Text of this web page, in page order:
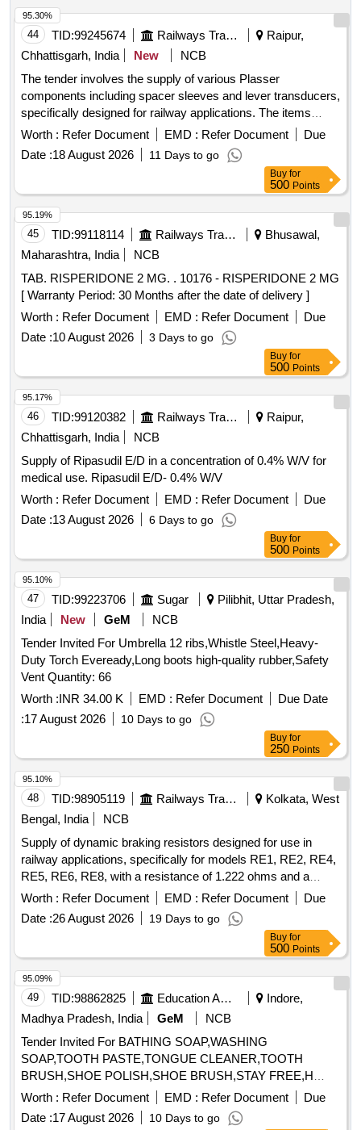
44 TID:99245674 Railways Transport Services
Raipur,
Chhattisgarh, India
New
NCB
The tender involves the supply of various Plasser
components including spacer sleeves and lever transducers,
specifically designed for railway applications. The items
include multiple part numbers, ensuring compatibility with
existing systems. Spacer Sleeve ELT-904-00008-18, Lever
Transducer ELT-904-00008-5, Lever ELT-904-00008-14A,
Spacer Sleeve ELT-904-00008-16, Spacer Sleeve ELT-904-
00008-17, Transducer Lever Mirrored ELT-904-00008-19
Worth : Refer Document EMD : Refer Document
Due
Date :18 August 2026 11 Days to go
95.30%
Buy for
500 Points
45 TID:99118114 Railways Transport Services
Bhusawal,
Maharashtra, India
NCB
TAB. RISPERIDONE 2 MG. . 10176 - RISPERIDONE 2 MG
[ Warranty Period: 30 Months after the date of delivery ]
Worth : Refer Document EMD : Refer Document
Due
Date :10 August 2026 3 Days to go
95.19%
Buy for
500 Points
46 TID:99120382 Railways Transport Services
Raipur,
Chhattisgarh, India
NCB
Supply of Ripasudil E/D in a concentration of 0.4% W/V for
medical use. Ripasudil E/D- 0.4% W/V
Worth : Refer Document EMD : Refer Document
Due
Date :13 August 2026 6 Days to go
95.17%
Buy for
500 Points
47 TID:99223706 Sugar
Pilibhit, Uttar Pradesh,
India
New GeM
NCB
Tender Invited For Umbrella 12 ribs,Whistle Steel,Heavy-
Duty Torch Eveready,Long boots high-quality rubber,Safety
Vent Quantity: 66
Worth :INR 34.00 K EMD : Refer Document
Due Date
:17 August 2026 10 Days to go
95.10%
Buy for
250 Points
48 TID:98905119 Railways Transport Services
Kolkata, West
Bengal, India
NCB
Supply of dynamic braking resistors designed for use in
railway applications, specifically for models RE1, RE2, RE4,
RE5, RE6, RE8, with a resistance of 1.222 ohms and a
current rating of 545 Amps. Dynamic Braking Resistor
Worth : Refer Document EMD : Refer Document
Due
Date :26 August 2026 19 Days to go
95.10%
Buy for
500 Points
49 TID:98862825 Education And Research Institute
Indore,
Madhya Pradesh, India
GeM
NCB
Tender Invited For BATHING SOAP,WASHING
SOAP,TOOTH PASTE,TONGUE CLEANER,TOOTH
BRUSH,SHOE POLISH,SHOE BRUSH,STAY FREE,H
Quantity: 33040
Worth : Refer Document EMD : Refer Document
Due
Date :17 August 2026 10 Days to go
95.09%